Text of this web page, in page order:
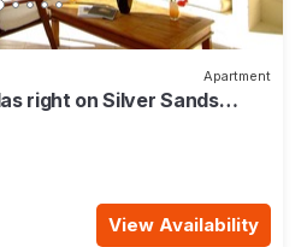
Apartment
right on Silver Sands
View Availability